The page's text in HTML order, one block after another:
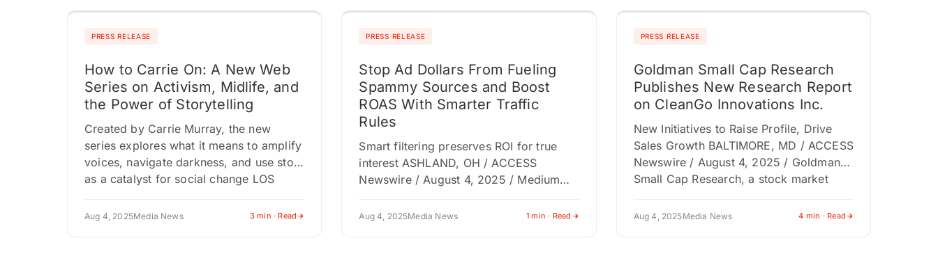
PRESS RELEASE
How to Carrie On: A New Web
Series on Activism, Midlife, and
the Power of Storytelling
Created by Carrie Murray, the new
series explores what it means to amplify
voices, navigate darkness, and use story
as a catalyst for social change LOS
Aug 4, 2025Media News 3 min · Read
PRESS RELEASE
Stop Ad Dollars From Fueling
Spammy Sources and Boost
ROAS With Smarter Traffic
Rules
Smart filtering preserves ROI for true
interest ASHLAND, OH / ACCESS
Newswire / August 4, 2025 / Medium
solution that helps marketers block
Aug 4, 2025Media News 1 min · Read
PRESS RELEASE
Goldman Small Cap Research
Publishes New Research Report
on CleanGo Innovations Inc.
New Initiatives to Raise Profile, Drive
Sales Growth BALTIMORE, MD / ACCESS
Newswire / August 4, 2025 / Goldman
Small Cap Research, a stock market
Aug 4, 2025Media News 4 min · Read